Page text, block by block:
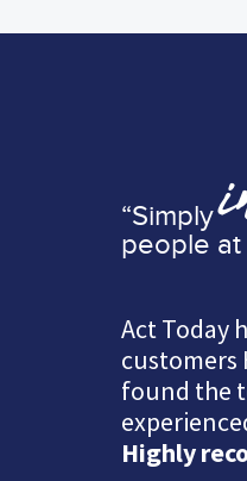
“Simply
people at
Act Today
customers
found the
Highly